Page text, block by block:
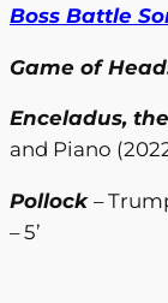
Boss Battle
Game of
Enceladus,
and Piano
Pollock –
– 5’